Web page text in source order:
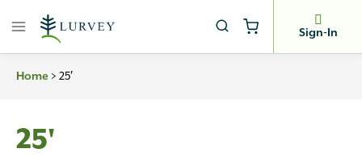
Sign-In
Home > 25′
25'